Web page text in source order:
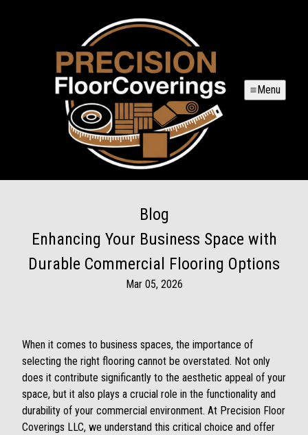
Menu
Blog
Enhancing Your Business Space with
Durable Commercial Flooring Options
Mar 05, 2026
When it comes to business spaces, the importance of
selecting the right flooring cannot be overstated. Not only
does it contribute significantly to the aesthetic appeal of your
space, but it also plays a crucial role in the functionality and
durability of your commercial environment. At Precision Floor
Coverings LLC, we understand this critical choice and offer